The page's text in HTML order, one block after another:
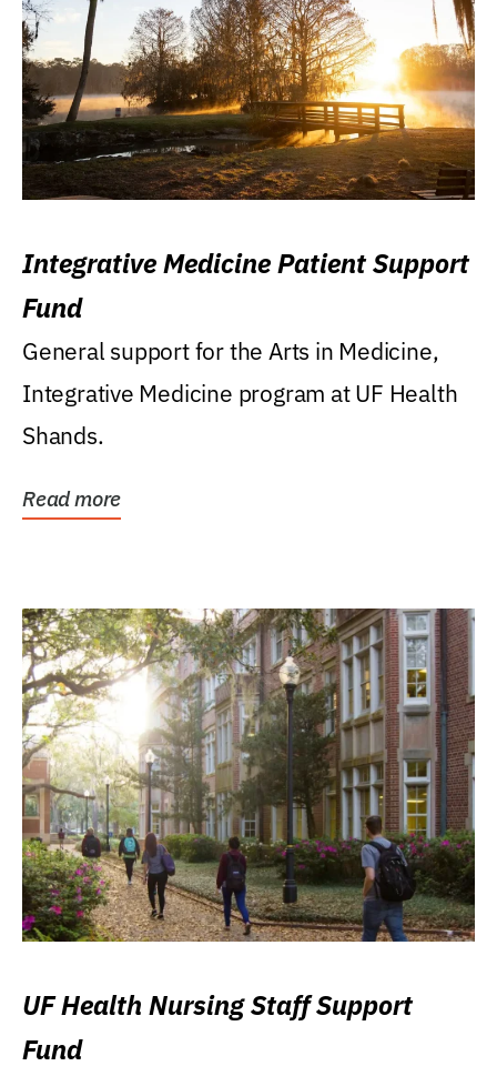
Integrative Medicine Patient Support
Fund
General support for the Arts in Medicine,
Integrative Medicine program at UF Health
Shands.
Read more
UF Health Nursing Staff Support
Fund